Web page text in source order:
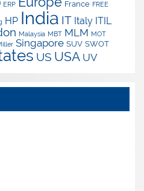
ERP France FREE
HP India IT Italy ITIL
Malaysia MBT MLM MOT
Singapore SUV SWOT
US USA UV